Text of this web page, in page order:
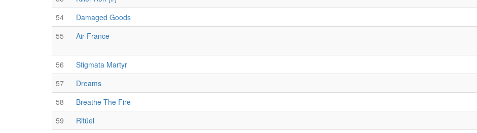
54
Damaged Goods
55
Air France
56 Stigmata Martyr
57
Dreams
58
Breathe The Fire
59
Ritüel